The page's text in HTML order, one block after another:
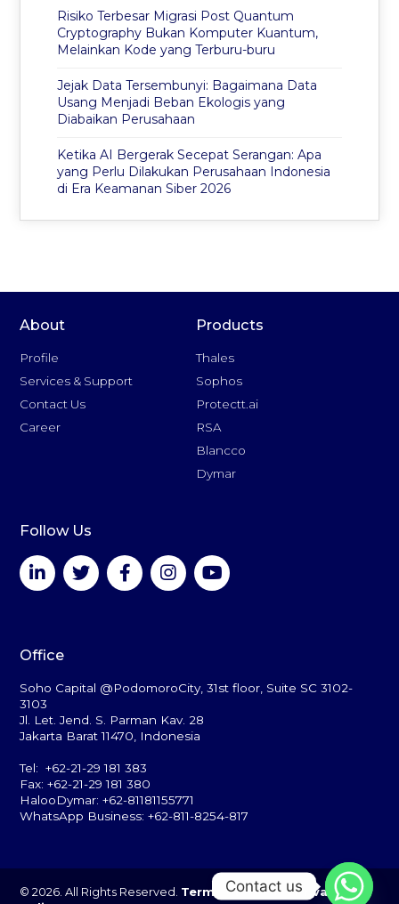
Risiko Terbesar Migrasi Post Quantum
Cryptography Bukan Komputer Kuantum,
Melainkan Kode yang Terburu-buru
Jejak Data Tersembunyi: Bagaimana Data
Usang Menjadi Beban Ekologis yang
Diabaikan Perusahaan
Ketika AI Bergerak Secepat Serangan: Apa
yang Perlu Dilakukan Perusahaan Indonesia
di Era Keamanan Siber 2026
About
Profile
Services & Support
Contact Us
Career
Products
Thales
Sophos
Protectt.ai
RSA
Blancco
Dymar
Follow Us
Office
Soho Capital @PodomoroCity, 31st floor, Suite SC 3102-
3103
Jl. Let. Jend. S. Parman Kav. 28
Jakarta Barat 11470, Indonesia
Tel: +62-21-29 181 383
Fax: +62-21-29 181 380
HalooDymar: +62-81181155771
WhatsApp Business: +62-811-8254-817
© 2026. All Rights Reserved. Terms of UseandPrivacy
Contact us